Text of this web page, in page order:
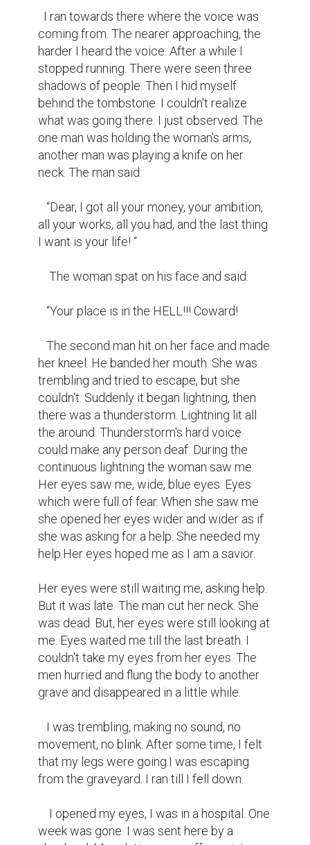
coming from. The nearer approaching, the
harder I heard the voice. After a while I
stopped running. There were seen three
shadows of people. Then I hid myself
behind the tombstone. I couldn't realize
what was going there. I just observed. The
one man was holding the woman's arms,
another man was playing a knife on her
neck. The man said:
all your works, all you had, and the last thing
I want is your life! “
her kneel. He banded her mouth. She was
trembling and tried to escape, but she
couldn't. Suddenly it began lightning, then
there was a thunderstorm. Lightning lit all
the around. Thunderstorm's hard voice
could make any person deaf. During the
continuous lightning the woman saw me.
Her eyes saw me, wide, blue eyes. Eyes
which were full of fear. When she saw me
she opened her eyes wider and wider as if
she was asking for a help. She needed my
help.Her eyes hoped me as I am a savior.
Her eyes were still waiting me, asking help.
But it was late. The man cut her neck. She
was dead. But, her eyes were still looking at
me. Eyes waited me till the last breath. I
couldn't take my eyes from her eyes. The
men hurried and flung the body to another
grave and disappeared in a little while.
movement, no blink. After some time, I felt
that my legs were going.I was escaping
from the graveyard. I ran till I fell down.
week was gone. I was sent here by a